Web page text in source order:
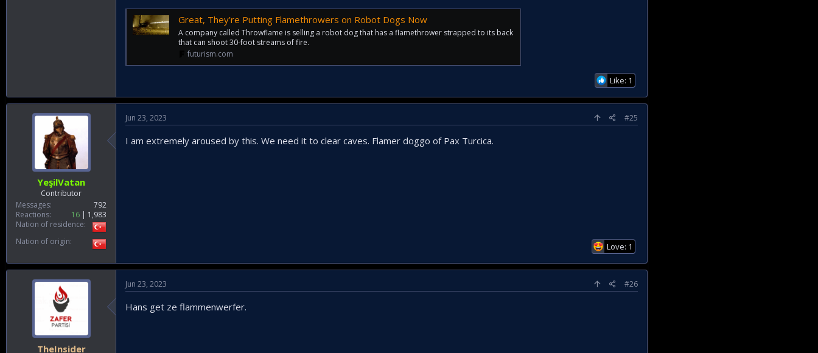
Great, They’re Putting Flamethrowers on Robot Dogs Now
A company called Throwflame is selling a robot dog that has a flamethrower strapped to its back
that can shoot 30-foot streams of fire.
futurism.com
Like: 1
YeşilVatan
Contributor
Messages
792
Reactions
16
1,983
Nation of residence
Nation of origin
Jun 23, 2023 #25
I am extremely aroused by this. We need it to clear caves. Flamer doggo of Pax Turcica.
Love: 1
TheInsider
Jun 23, 2023 #26
Hans get ze flammenwerfer.